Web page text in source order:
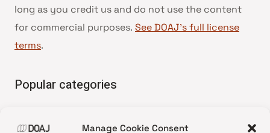
Manage Cookie Consent
long as you credit us and do not use the content
for commercial purposes. See DOAJ’s full license
terms.
Popular categories